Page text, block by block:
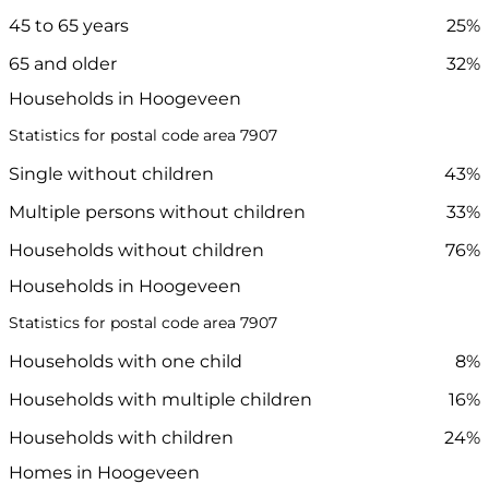
45 to 65 years
25%
65 and older
32%
Households in Hoogeveen
Statistics for postal code area 7907
Single without children
43%
Multiple persons without children
33%
Households without children
76%
Households in Hoogeveen
Statistics for postal code area 7907
Households with one child
8%
Households with multiple children
16%
Households with children
24%
Homes in Hoogeveen